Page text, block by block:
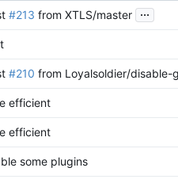
#213 from XTLS/master ...
#210 from Loyalsoldier/disable-
efficient
efficient
some plugins